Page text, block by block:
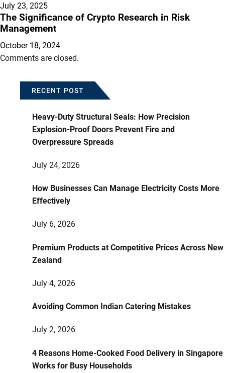
July 23, 2025
The Significance of Crypto Research in Risk
Management
October 18, 2024
Comments are closed.
RECENT POST
Heavy-Duty Structural Seals: How Precision
Explosion-Proof Doors Prevent Fire and
Overpressure Spreads
July 24, 2026
How Businesses Can Manage Electricity Costs More
Effectively
July 6, 2026
Premium Products at Competitive Prices Across New
Zealand
July 4, 2026
Avoiding Common Indian Catering Mistakes
July 2, 2026
4 Reasons Home-Cooked Food Delivery in Singapore
Works for Busy Households